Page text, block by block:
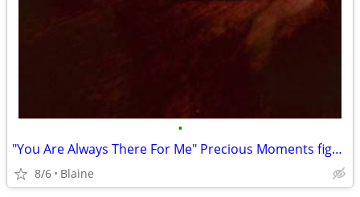
•
"You Are Always There For Me" Precious Moments figurine
8/6 Blaine